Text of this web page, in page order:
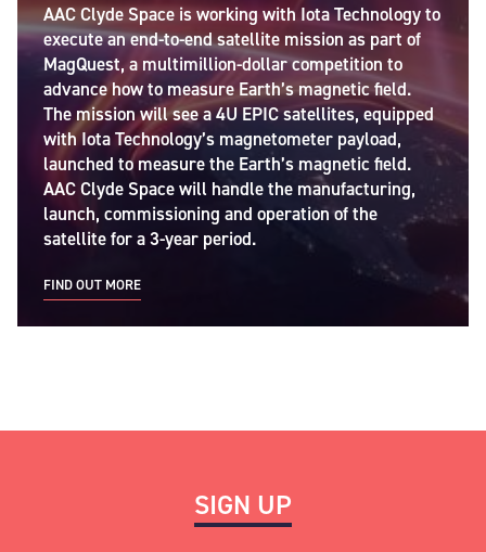
AAC Clyde Space is working with Iota Technology to
execute an end-to-end satellite mission as part of
MagQuest, a multimillion-dollar competition to
advance how to measure Earth’s magnetic field.
The mission will see a 4U EPIC satellites, equipped
with Iota Technology’s magnetometer payload,
launched to measure the Earth’s magnetic field.
AAC Clyde Space will handle the manufacturing,
launch, commissioning and operation of the
satellite for a 3-year period.
FIND OUT MORE
SIGN UP